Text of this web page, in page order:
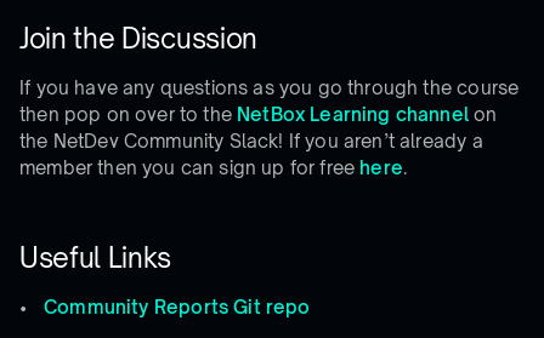
Join the Discussion
If you have any questions as you go through the course
then pop on over to the NetBox Learning channel on
the NetDev Community Slack! If you aren’t already a
member then you can sign up for free here.
Useful Links
Community Reports Git repo